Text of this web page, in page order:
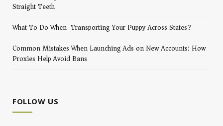
Straight Teeth
What To Do When Transporting Your Puppy Across States?
Common Mistakes When Launching Ads on New Accounts: How
Proxies Help Avoid Bans
FOLLOW US